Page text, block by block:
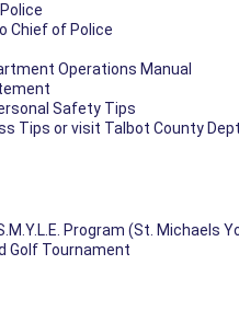
Chief of Police
Operations Manual
Safety Tips
Tips or visit Talbot County
Program (St. Michaels
Golf Tournament